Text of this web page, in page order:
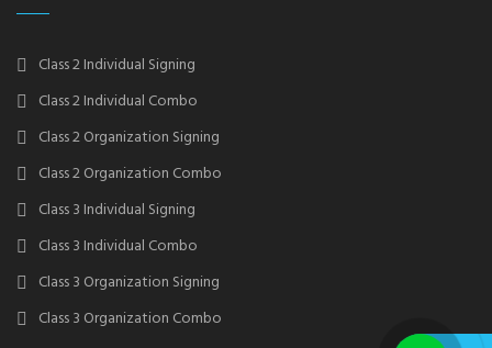
Class 2 Individual Signing
Class 2 Individual Combo
Class 2 Organization Signing
Class 2 Organization Combo
Class 3 Individual Signing
Class 3 Individual Combo
Class 3 Organization Signing
Class 3 Organization Combo